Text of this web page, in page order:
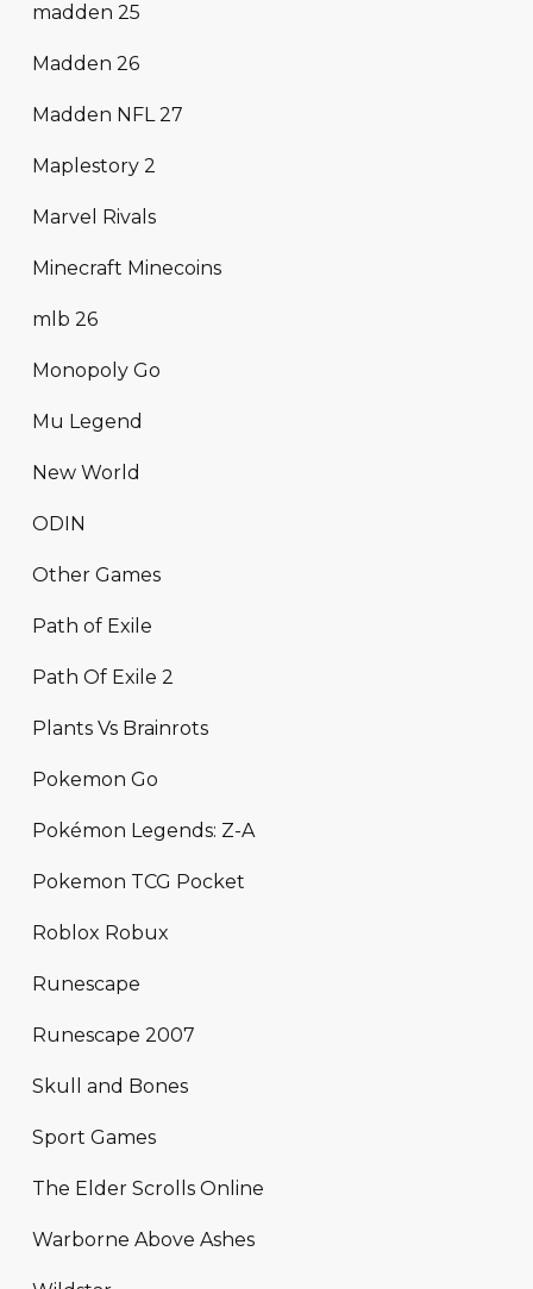
madden 25
Madden 26
Madden NFL 27
Maplestory 2
Marvel Rivals
Minecraft Minecoins
mlb 26
Monopoly Go
Mu Legend
New World
ODIN
Other Games
Path of Exile
Path Of Exile 2
Plants Vs Brainrots
Pokemon Go
Pokémon Legends: Z-A
Pokemon TCG Pocket
Roblox Robux
Runescape
Runescape 2007
Skull and Bones
Sport Games
The Elder Scrolls Online
Warborne Above Ashes